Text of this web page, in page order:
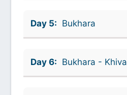
Day 5: Bukhara
Day 6: Bukhara - Khiva